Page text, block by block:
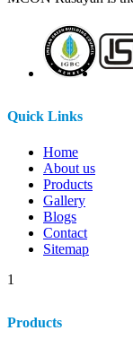
Quick Links
Home
About us
Products
Gallery
Blogs
Contact
Sitemap
1
Products